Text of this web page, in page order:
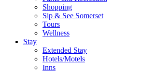
Shopping
Sip & See Somerset
Tours
Wellness
Stay
Extended Stay
Hotels/Motels
Inns